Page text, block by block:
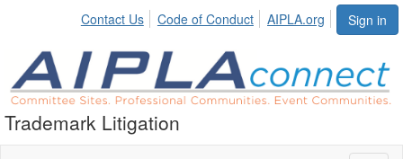
Sign in
Contact Us Code of Conduct AIPLA.org
Trademark Litigation